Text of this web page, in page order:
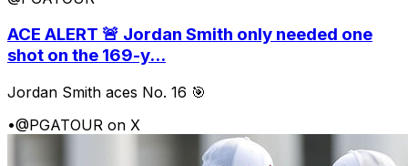
ACE ALERT 🚨 Jordan Smith only needed one
shot on the 169-y...
Jordan Smith aces No. 16 🎯
•@PGATOUR on X